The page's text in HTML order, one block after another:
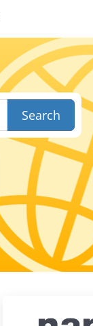
Search